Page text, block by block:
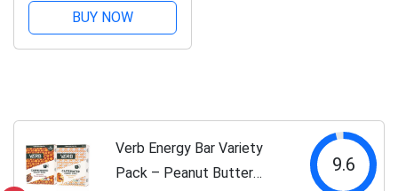
Chocolate Chip Banana
Bread – 110-Calorie
Vegan Energy Snack
BUY NOW
Verb Energy Bar Variety
Pack – Peanut Butter
9.6